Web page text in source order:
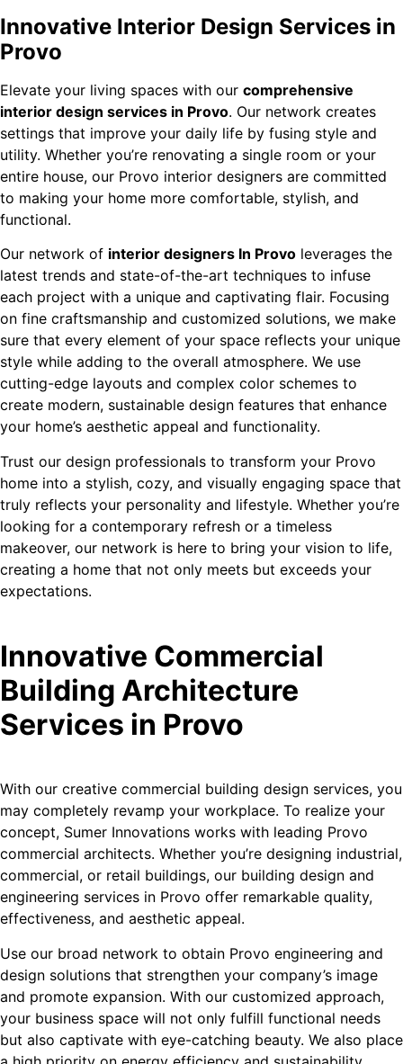
Innovative Interior Design Services in
Provo
Elevate your living spaces with our comprehensive
interior design services in Provo. Our network creates
settings that improve your daily life by fusing style and
utility. Whether you’re renovating a single room or your
entire house, our Provo interior designers are committed
to making your home more comfortable, stylish, and
functional.
Our network of interior designers In Provo leverages the
latest trends and state-of-the-art techniques to infuse
each project with a unique and captivating flair. Focusing
on fine craftsmanship and customized solutions, we make
sure that every element of your space reflects your unique
style while adding to the overall atmosphere. We use
cutting-edge layouts and complex color schemes to
create modern, sustainable design features that enhance
your home’s aesthetic appeal and functionality.
Trust our design professionals to transform your Provo
home into a stylish, cozy, and visually engaging space that
truly reflects your personality and lifestyle. Whether you’re
looking for a contemporary refresh or a timeless
makeover, our network is here to bring your vision to life,
creating a home that not only meets but exceeds your
expectations.
Innovative Commercial
Building Architecture
Services in Provo
With our creative commercial building design services, you
may completely revamp your workplace. To realize your
concept, Sumer Innovations works with leading Provo
commercial architects. Whether you’re designing industrial,
commercial, or retail buildings, our building design and
engineering services in Provo offer remarkable quality,
effectiveness, and aesthetic appeal.
Use our broad network to obtain Provo engineering and
design solutions that strengthen your company’s image
and promote expansion. With our customized approach,
your business space will not only fulfill functional needs
but also captivate with eye-catching beauty. We also place